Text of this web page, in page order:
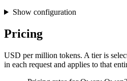
Show configuration
Pricing
USD per million tokens. A tier is
in each request and applies to that